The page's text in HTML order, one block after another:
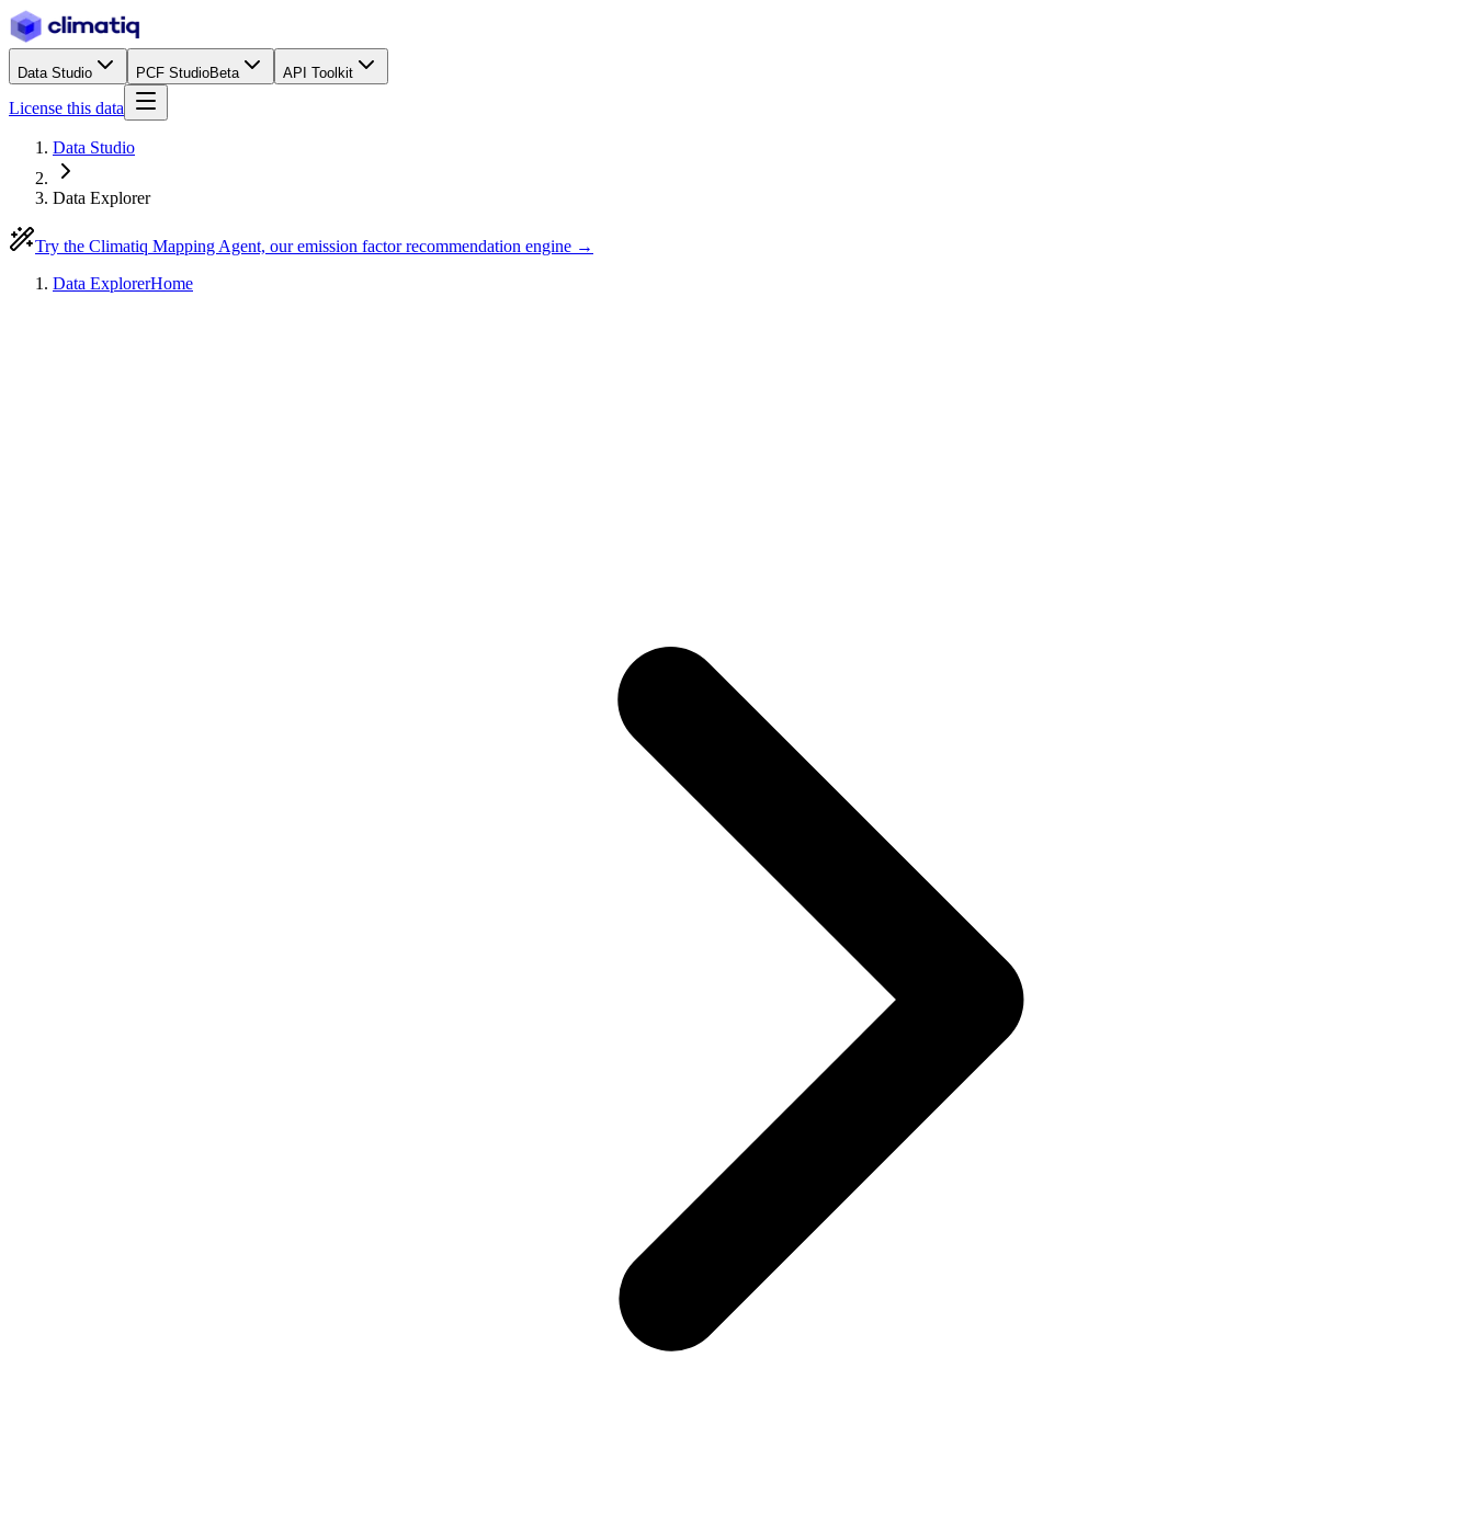
Data Studio PCF StudioBeta API Toolkit
License this data
Data Studio
Data Explorer
Try the Climatiq Mapping Agent, our emission factor recommendation engine →
Data ExplorerHome